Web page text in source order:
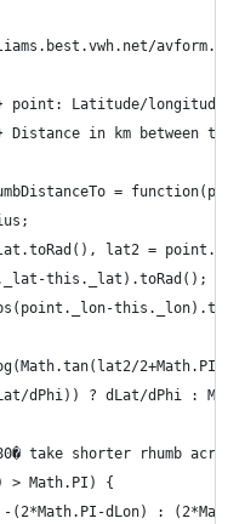
point: Latitude/longitude
Distance in km between
=
lat2 =
this._lat).toRad();
2+Math.PI/
dPhi)) ? dLat/dPhi :
take shorter rhumb
> Math.PI) {
(2*Math.PI-dLon) :